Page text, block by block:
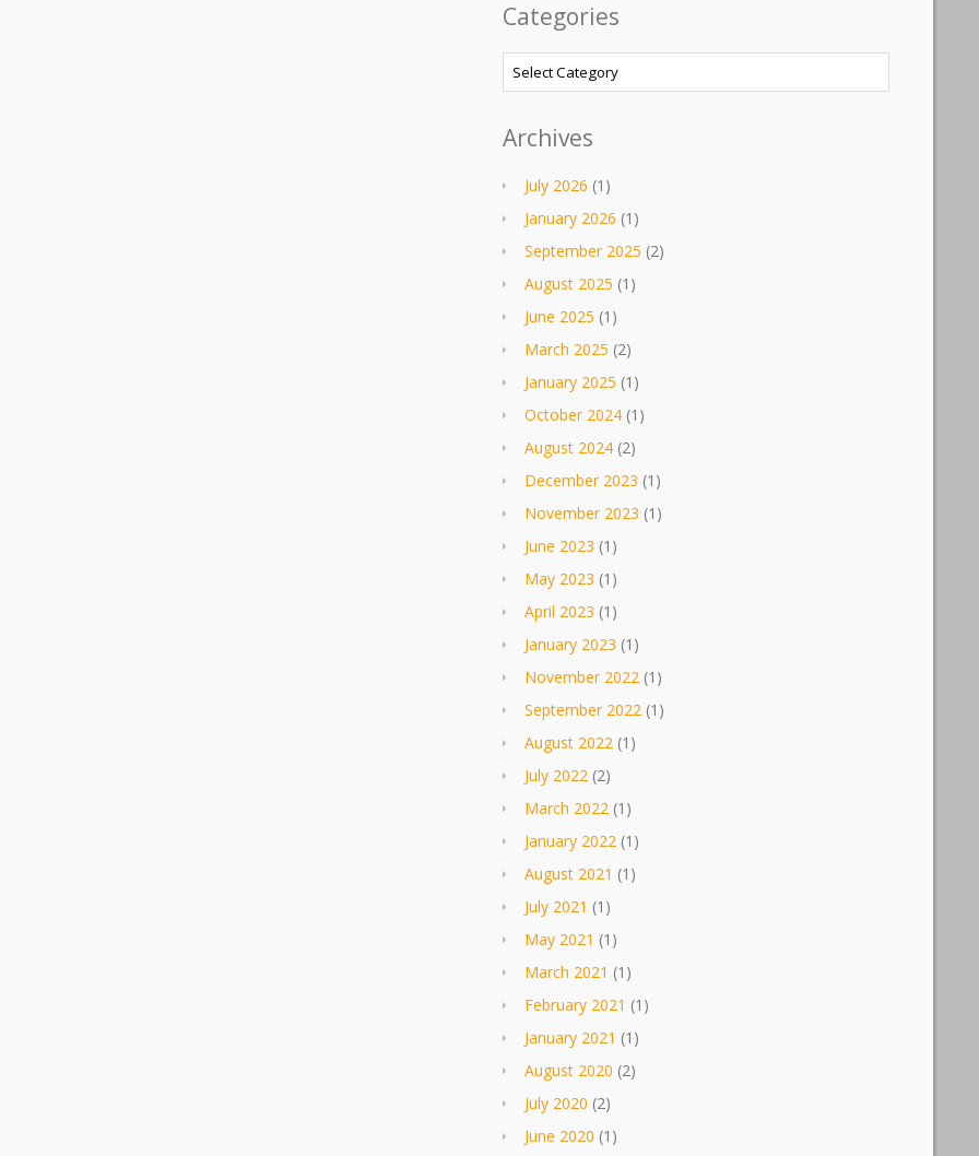
Categories
Categories
Archives
July 2026 (1)
January 2026 (1)
September 2025 (2)
August 2025 (1)
June 2025 (1)
March 2025 (2)
January 2025 (1)
October 2024(1)
August 2024(2)
December 2023 (1)
November 2023 (1)
June 2023 (1)
May 2023 (1)
April 2023 (1)
January 2023 (1)
November 2022(1)
September 2022(1)
August 2022(1)
July 2022(2)
March 2022(1)
January 2022(1)
August 2021 (1)
July 2021 (1)
May 2021 (1)
March 2021 (1)
February 2021 (1)
January 2021 (1)
August 2020 (2)
July 2020 (2)
June 2020 (1)